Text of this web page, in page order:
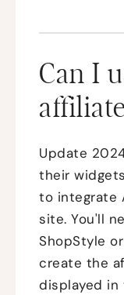
Can I
Update
their
to integrate
site. You'll
ShopStyle
create the
displayed in